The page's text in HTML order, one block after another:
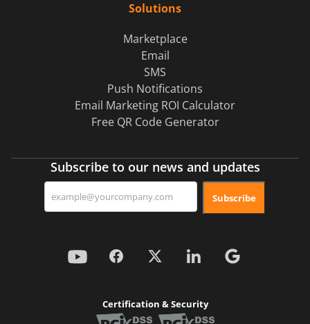
Solutions
Marketplace
Email
SMS
Push Notifications
Email Marketing ROI Calculator
Free QR Code Generator
Subscribe to our news and updates
Subscribe
Certification & Security